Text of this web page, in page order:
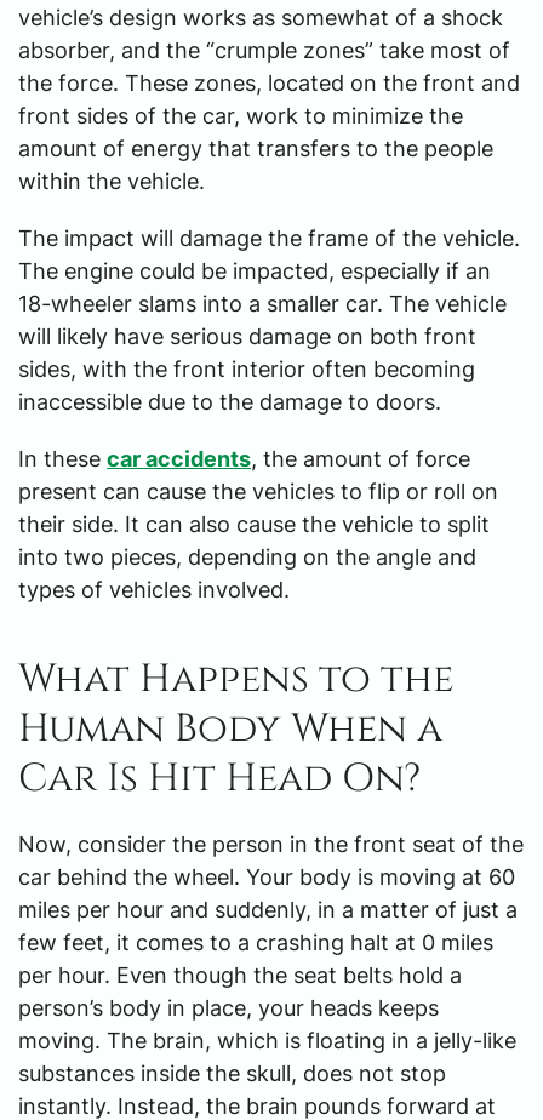
vehicle’s design works as somewhat of a shock
absorber, and the “crumple zones” take most of
the force. These zones, located on the front and
front sides of the car, work to minimize the
amount of energy that transfers to the people
within the vehicle.
The impact will damage the frame of the vehicle.
The engine could be impacted, especially if an
18-wheeler slams into a smaller car. The vehicle
will likely have serious damage on both front
sides, with the front interior often becoming
inaccessible due to the damage to doors.
In these car accidents, the amount of force
present can cause the vehicles to flip or roll on
their side. It can also cause the vehicle to split
into two pieces, depending on the angle and
types of vehicles involved.
What Happens to the
Human Body When a
Car Is Hit Head On?
Now, consider the person in the front seat of the
car behind the wheel. Your body is moving at 60
miles per hour and suddenly, in a matter of just a
few feet, it comes to a crashing halt at 0 miles
per hour. Even though the seat belts hold a
person’s body in place, your heads keeps
moving. The brain, which is floating in a jelly-like
substances inside the skull, does not stop
instantly. Instead, the brain pounds forward at